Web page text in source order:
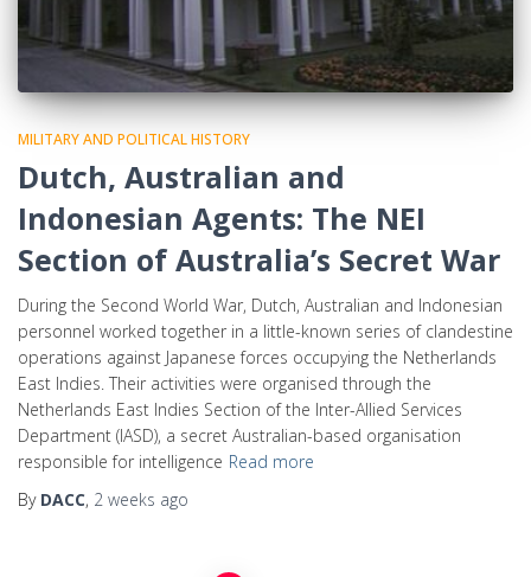
MILITARY AND POLITICAL HISTORY
Dutch, Australian and
Indonesian Agents: The NEI
Section of Australia’s Secret War
During the Second World War, Dutch, Australian and Indonesian
personnel worked together in a little-known series of clandestine
operations against Japanese forces occupying the Netherlands
East Indies. Their activities were organised through the
Netherlands East Indies Section of the Inter-Allied Services
Department (IASD), a secret Australian-based organisation
responsible for intelligence Read more
By DACC, 2 weeks ago